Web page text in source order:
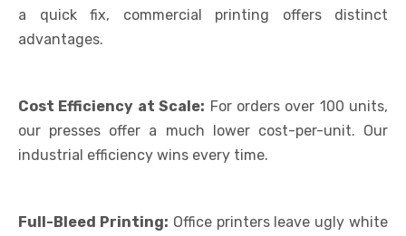
a quick fix, commercial printing offers distinct
advantages.
Cost Efficiency at Scale: For orders over 100 units,
our presses offer a much lower cost-per-unit. Our
industrial efficiency wins every time.
Full-Bleed Printing: Office printers leave ugly white